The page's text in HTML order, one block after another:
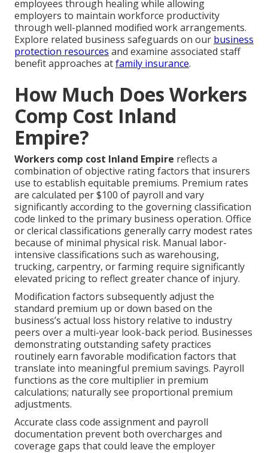
employees through healing while allowing
employers to maintain workforce productivity
through well-planned modified work arrangements.
Explore related business safeguards on our business
protection resources and examine associated staff
benefit approaches atfamily insurance.
How Much Does Workers
Comp Cost Inland
Empire?
Workers comp cost Inland Empire reflects a
combination of objective rating factors that insurers
use to establish equitable premiums. Premium rates
are calculated per $100 of payroll and vary
significantly according to the governing classification
code linked to the primary business operation. Office
or clerical classifications generally carry modest rates
because of minimal physical risk. Manual labor-
intensive classifications such as warehousing,
trucking, carpentry, or farming require significantly
elevated pricing to reflect greater chance of injury.
Modification factors subsequently adjust the
standard premium up or down based on the
business’s actual loss history relative to industry
peers over a multi-year look-back period. Businesses
demonstrating outstanding safety practices
routinely earn favorable modification factors that
translate into meaningful premium savings. Payroll
functions as the core multiplier in premium
calculations; naturally see proportional premium
adjustments.
Accurate class code assignment and payroll
documentation prevent both overcharges and
coverage gaps that could leave the employer